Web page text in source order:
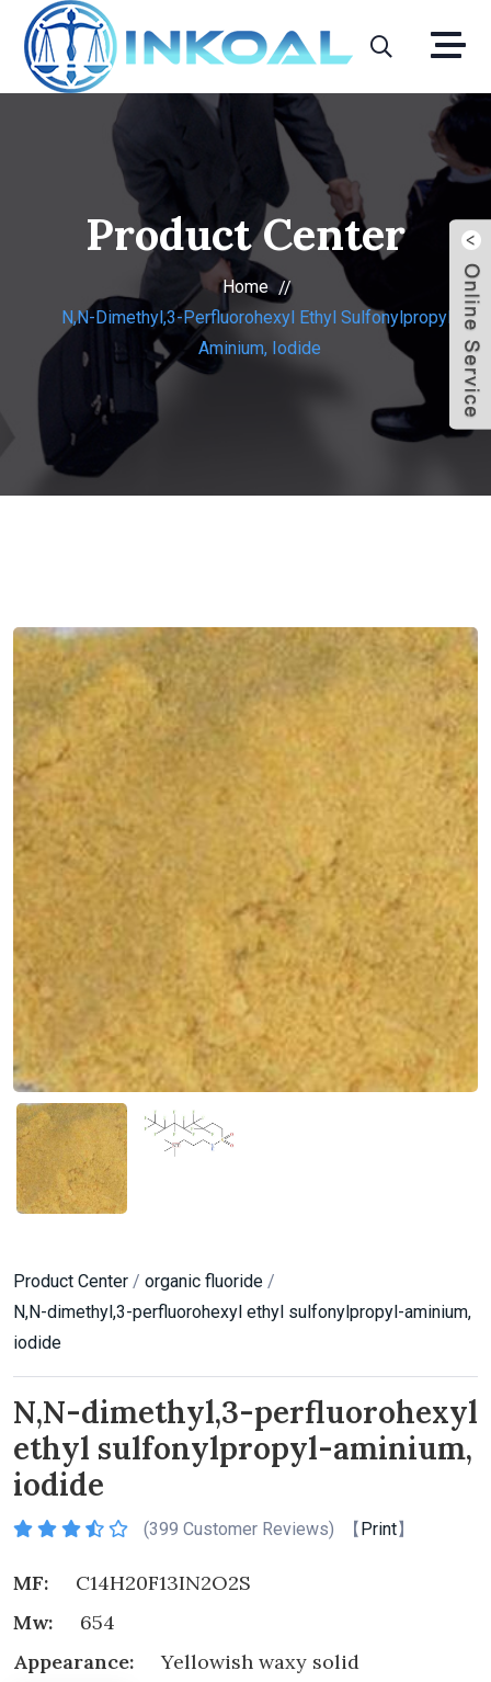
Product Center
Home
N,N-Dimethyl,3-Perfluorohexyl Ethyl Sulfonylpropyl-
Aminium, Iodide
Product Center / organic fluoride /
N,N-dimethyl,3-perfluorohexyl ethyl sulfonylpropyl-aminium,
iodide
N,N-dimethyl,3-perfluorohexyl
ethyl sulfonylpropyl-aminium,
iodide
(399 Customer Reviews) 【Print】
MF:
C14H20F13IN2O2S
Mw:
654
Appearance:
Yellowish waxy solid